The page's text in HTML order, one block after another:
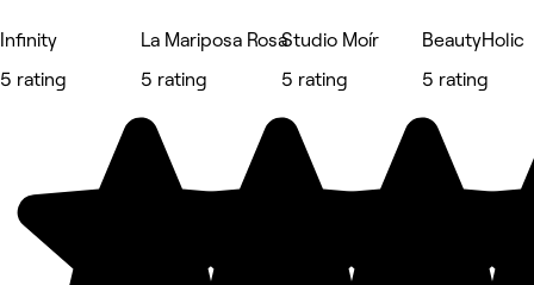
Infinity
5 rating
La Mariposa Rosa
5 rating
Studio Moír
5 rating
BeautyHolic
5 rating